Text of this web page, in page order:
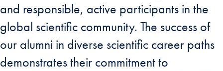
and responsible, active participants in the
global scientific community. The success of
our alumni in diverse scientific career paths
demonstrates their commitment to